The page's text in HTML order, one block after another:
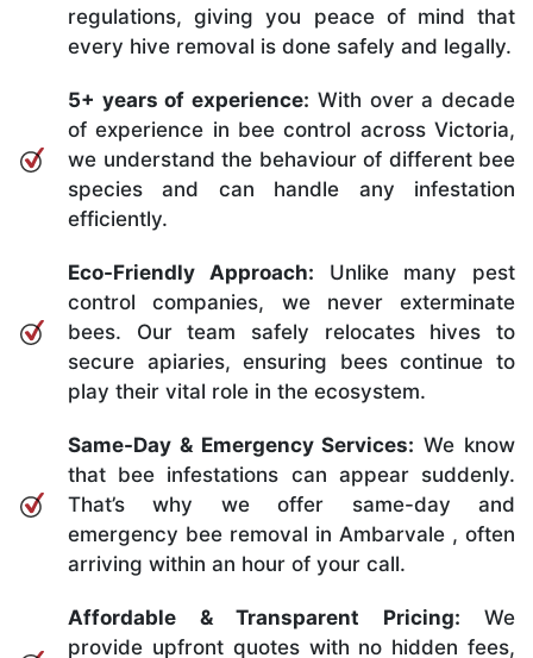
regulations, giving you peace of mind that
every hive removal is done safely and legally.
5+ years of experience: With over a decade
of experience in bee control across Victoria,
we understand the behaviour of different bee
species and can handle any infestation
efficiently.
Eco-Friendly Approach: Unlike many pest
control companies, we never exterminate
bees. Our team safely relocates hives to
secure apiaries, ensuring bees continue to
play their vital role in the ecosystem.
Same-Day & Emergency Services: We know
that bee infestations can appear suddenly.
That’s why we offer same-day and
emergency bee removal in Ambarvale , often
arriving within an hour of your call.
Affordable & Transparent Pricing: We
provide upfront quotes with no hidden fees,